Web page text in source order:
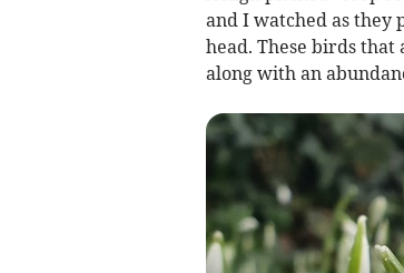
and I watched as they
head. These birds
along with an